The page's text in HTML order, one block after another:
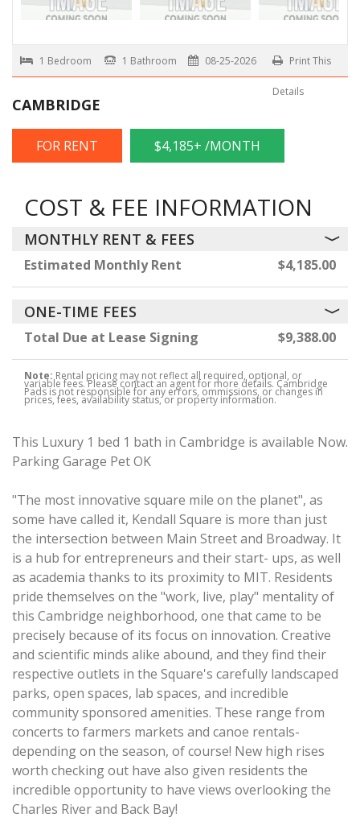
1 Bedroom 1 Bathroom 08-25-2026 Print This
Details
CAMBRIDGE
FOR RENT $4,185+ /MONTH
COST & FEE INFORMATION
MONTHLY RENT & FEES
Estimated Monthly Rent $4,185.00
ONE-TIME FEES
Total Due at Lease Signing $9,388.00
Note:Rental pricing may not reflect all required, optional, or
variable fees. Please contact an agent for more details. Cambridge
Pads is not responsible for any errors, ommissions, or changes in
prices, fees, availability status, or property information.
This Luxury 1 bed 1 bath in Cambridge is available Now.
Parking Garage Pet OK
"The most innovative square mile on the planet", as
some have called it, Kendall Square is more than just
the intersection between Main Street and Broadway. It
is a hub for entrepreneurs and their start- ups, as well
as academia thanks to its proximity to MIT. Residents
pride themselves on the "work, live, play" mentality of
this Cambridge neighborhood, one that came to be
precisely because of its focus on innovation. Creative
and scientific minds alike abound, and they find their
respective outlets in the Square's carefully landscaped
parks, open spaces, lab spaces, and incredible
community sponsored amenities. These range from
concerts to farmers markets and canoe rentals-
depending on the season, of course! New high rises
worth checking out have also given residents the
incredible opportunity to have views overlooking the
Charles River and Back Bay!